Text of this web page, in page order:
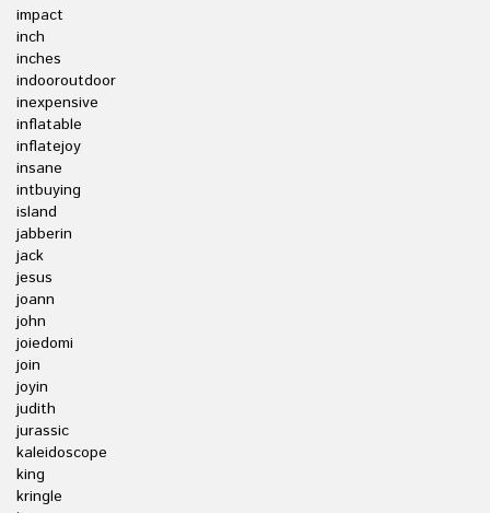
impact
inch
inches
indooroutdoor
inexpensive
inflatable
inflatejoy
insane
intbuying
island
jabberin
jack
jesus
joann
john
joiedomi
join
joyin
judith
jurassic
kaleidoscope
king
kringle